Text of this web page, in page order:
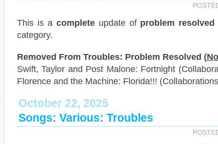
This is a completeupdate of problem resolved
category.
Removed From Troubles: Problem Resolved (
Swift, Taylor and Post Malone: Fortnight
Florence and the Machine: Florida!!!
October 22, 2025
Songs: Various: Troubles